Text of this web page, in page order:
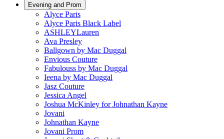
Evening and Prom
Alyce Paris
Alyce Paris Black Label
ASHLEYLauren
Ava Presley
Ballgown by Mac Duggal
Envious Couture
Fabulouss by Mac Duggal
Ieena by Mac Duggal
Jasz Couture
Jessica Angel
Joshua McKinley for Johnathan Kayne
Jovani
Johnathan Kayne
Jovani Prom